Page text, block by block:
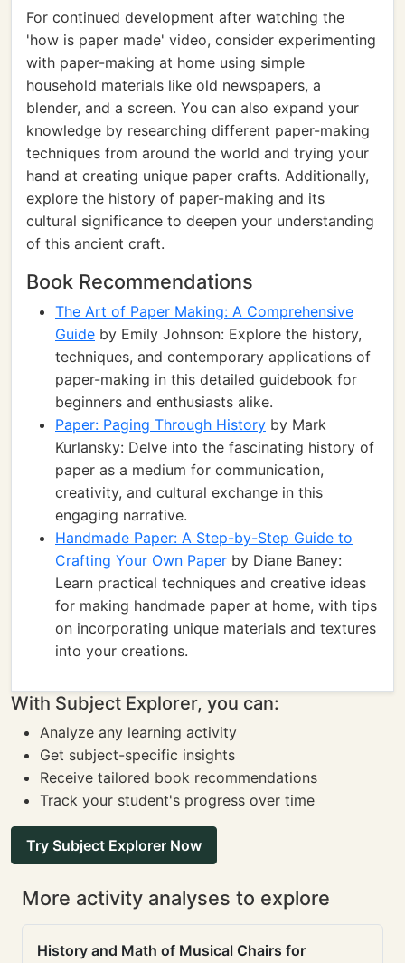
For continued development after watching the
'how is paper made' video, consider experimenting
with paper-making at home using simple
household materials like old newspapers, a
blender, and a screen. You can also expand your
knowledge by researching different paper-making
techniques from around the world and trying your
hand at creating unique paper crafts. Additionally,
explore the history of paper-making and its
cultural significance to deepen your understanding
of this ancient craft.
Book Recommendations
The Art of Paper Making: A Comprehensive
Guide by Emily Johnson: Explore the history,
techniques, and contemporary applications of
paper-making in this detailed guidebook for
beginners and enthusiasts alike.
Paper: Paging Through History by Mark
Kurlansky: Delve into the fascinating history of
paper as a medium for communication,
creativity, and cultural exchange in this
engaging narrative.
Handmade Paper: A Step-by-Step Guide to
Crafting Your Own Paper by Diane Baney:
Learn practical techniques and creative ideas
for making handmade paper at home, with tips
on incorporating unique materials and textures
into your creations.
With Subject Explorer, you can:
Analyze any learning activity
Get subject-specific insights
Receive tailored book recommendations
Track your student's progress over time
Try Subject Explorer Now
More activity analyses to explore
History and Math of Musical Chairs for